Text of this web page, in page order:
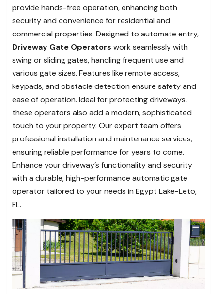
provide hands-free operation, enhancing both
security and convenience for residential and
commercial properties. Designed to automate entry,
Driveway Gate Operators work seamlessly with
swing or sliding gates, handling frequent use and
various gate sizes. Features like remote access,
keypads, and obstacle detection ensure safety and
ease of operation. Ideal for protecting driveways,
these operators also add a modern, sophisticated
touch to your property. Our expert team offers
professional installation and maintenance services,
ensuring reliable performance for years to come.
Enhance your driveway’s functionality and security
with a durable, high-performance automatic gate
operator tailored to your needs in Egypt Lake-Leto,
FL.